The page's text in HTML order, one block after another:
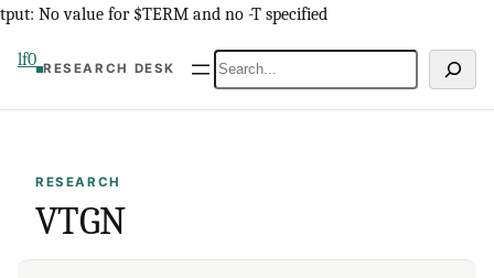
Skip
content
tput: No value for $TERM and no -T specified
lf0 RESEARCH DESK Search
RESEARCH
VTGN